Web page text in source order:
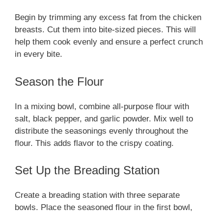
Begin by trimming any excess fat from the chicken
breasts. Cut them into bite-sized pieces. This will
help them cook evenly and ensure a perfect crunch
in every bite.
Season the Flour
In a mixing bowl, combine all-purpose flour with
salt, black pepper, and garlic powder. Mix well to
distribute the seasonings evenly throughout the
flour. This adds flavor to the crispy coating.
Set Up the Breading Station
Create a breading station with three separate
bowls. Place the seasoned flour in the first bowl,